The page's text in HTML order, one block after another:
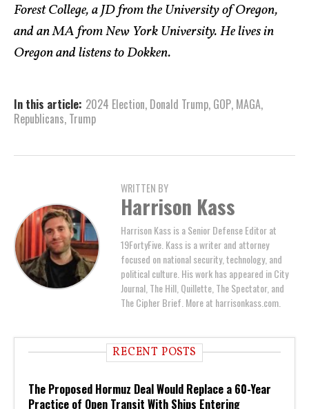
Forest College, a JD from the University of Oregon,
and an MA from New York University. He lives in
Oregon and listens to Dokken.
In this article: 2024 Election, Donald Trump, GOP, MAGA,
Republicans, Trump
WRITTEN BY
Harrison Kass
Harrison Kass is a Senior Defense Editor at
19FortyFive. Kass is a writer and attorney
focused on national security, technology, and
political culture. His work has appeared in City
Journal, The Hill, Quillette, The Spectator, and
The Cipher Brief. More at harrisonkass.com.
RECENT POSTS
The Proposed Hormuz Deal Would Replace a 60-Year
Practice of Open Transit With Ships Entering